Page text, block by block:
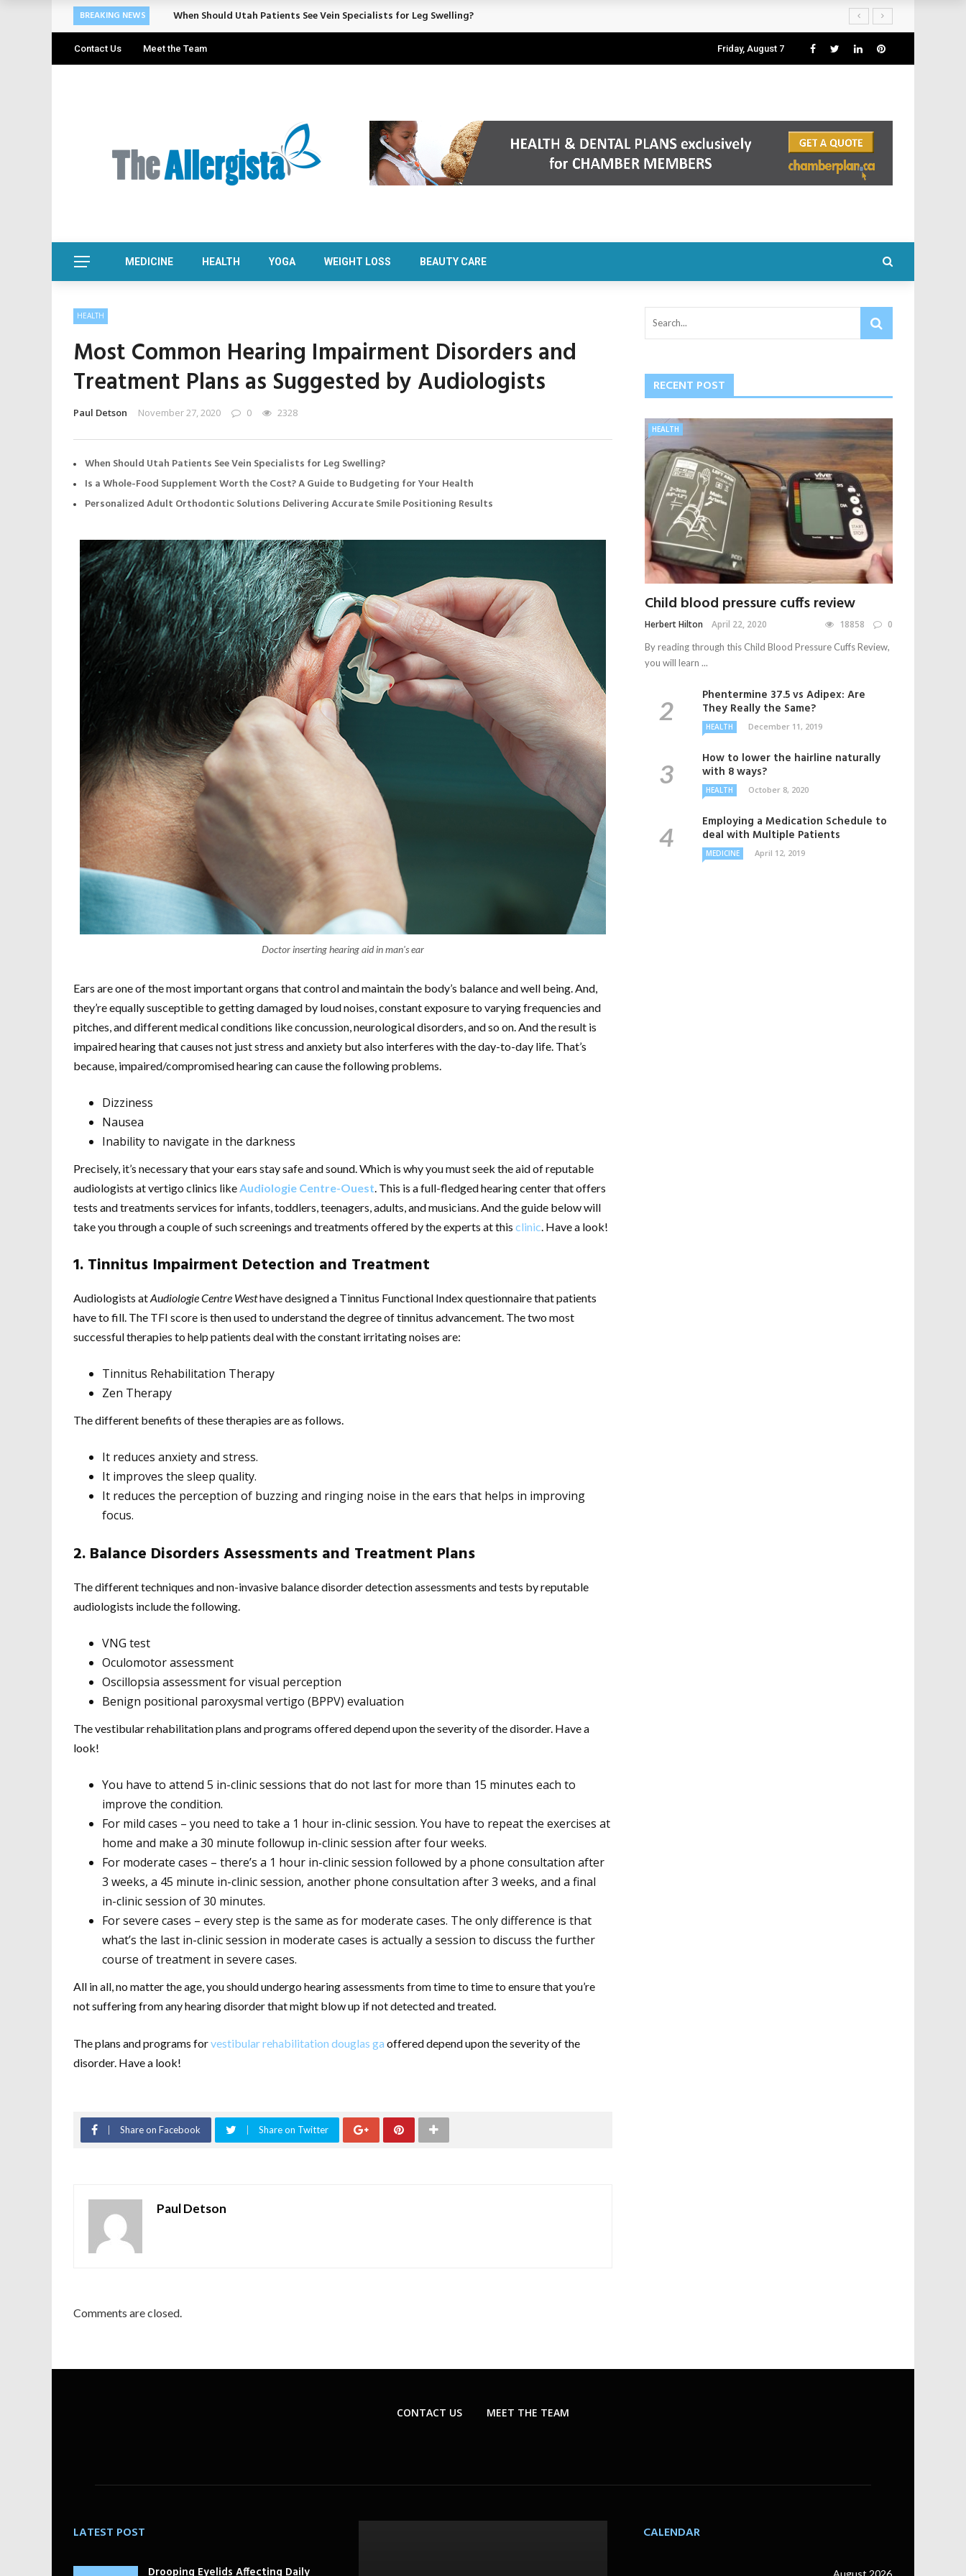
BREAKING NEWS Cosmetic Treatments That Support Confidence Without Major Downtime
Contact Us Meet the Team Friday, August 7
MEDICINE HEALTH YOGA WEIGHT LOSS BEAUTY CARE
HEALTH
Most Common Hearing Impairment Disorders and
Treatment Plans as Suggested by Audiologists
Paul Detson November 27, 2020 0 2328
When Should Utah Patients See Vein Specialists for Leg Swelling?
Is a Whole-Food Supplement Worth the Cost? A Guide to Budgeting for Your Health
Personalized Adult Orthodontic Solutions Delivering Accurate Smile Positioning Results
Doctor inserting hearing aid in man's ear
Ears are one of the most important organs that control and maintain the body’s balance and well being. And,
they’re equally susceptible to getting damaged by loud noises, constant exposure to varying frequencies and
pitches, and different medical conditions like concussion, neurological disorders, and so on. And the result is
impaired hearing that causes not just stress and anxiety but also interferes with the day-to-day life. That’s
because, impaired/compromised hearing can cause the following problems.
Dizziness
Nausea
Inability to navigate in the darkness
Precisely, it’s necessary that your ears stay safe and sound. Which is why you must seek the aid of reputable
audiologists at vertigo clinics likeAudiologie Centre-Ouest. This is a full-fledged hearing center that offers
tests and treatments services for infants, toddlers, teenagers, adults, and musicians. And the guide below will
take you through a couple of such screenings and treatments offered by the experts at this clinic. Have a look!
1. Tinnitus Impairment Detection and Treatment
Audiologists atAudiologie Centre Westhave designed a Tinnitus Functional Index questionnaire that patients
have to fill. The TFI score is then used to understand the degree of tinnitus advancement. The two most
successful therapies to help patients deal with the constant irritating noises are:
Tinnitus Rehabilitation Therapy
Zen Therapy
The different benefits of these therapies are as follows.
It reduces anxiety and stress.
It improves the sleep quality.
It reduces the perception of buzzing and ringing noise in the ears that helps in improving
focus.
2. Balance Disorders Assessments and Treatment Plans
The different techniques and non-invasive balance disorder detection assessments and tests by reputable
audiologists include the following.
VNG test
Oculomotor assessment
Oscillopsia assessment for visual perception
Benign positional paroxysmal vertigo (BPPV) evaluation
The vestibular rehabilitation plans and programs offered depend upon the severity of the disorder. Have a
look!
You have to attend 5 in-clinic sessions that do not last for more than 15 minutes each to
improve the condition.
For mild cases – you need to take a 1 hour in-clinic session. You have to repeat the exercises at
home and make a 30 minute followup in-clinic session after four weeks.
For moderate cases – there’s a 1 hour in-clinic session followed by a phone consultation after
3 weeks, a 45 minute in-clinic session, another phone consultation after 3 weeks, and a final
in-clinic session of 30 minutes.
For severe cases – every step is the same as for moderate cases. The only difference is that
what’s the last in-clinic session in moderate cases is actually a session to discuss the further
course of treatment in severe cases.
All in all, no matter the age, you should undergo hearing assessments from time to time to ensure that you’re
not suffering from any hearing disorder that might blow up if not detected and treated.
The plans and programs forvestibular rehabilitation douglas ga offered depend upon the severity of the
disorder. Have a look!
Share on Facebook Share on Twitter
Paul Detson
Comments are closed.
RECENT POST
HEALTH
Child blood pressure cuffs review
Herbert Hilton April 22, 2020 18858 0
By reading through this Child Blood Pressure Cuffs Review,
you will learn ...
Phentermine 37.5 vs Adipex: Are
They Really the Same?
HEALTH December 11, 2019
How to lower the hairline naturally
with 8 ways?
HEALTH October 8, 2020
Employing a Medication Schedule to
deal with Multiple Patients
MEDICINE April 12, 2019
CONTACT US MEET THE TEAM
LATEST POST
Drooping Eyelids Affecting Daily
CALENDAR
August 2026